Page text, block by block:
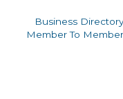
Business Directory
Member To